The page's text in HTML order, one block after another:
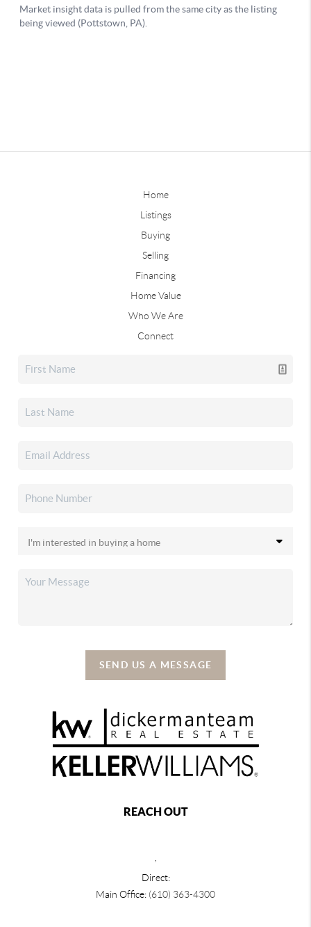
Home
Listings
Buying
Selling
Financing
Home Value
Who We Are
Connect
SEND US A MESSAGE
REACH OUT
Direct:
Main Office: (610) 363-4300